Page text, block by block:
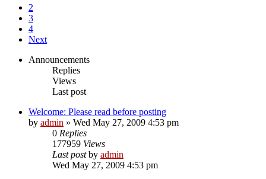
2
3
4
Next
Announcements
Replies
Views
Last post
Welcome: Please read before posting
by admin » Wed May 27, 2009 4:53 pm
0 Replies
177959 Views
Last postby admin
Wed May 27, 2009 4:53 pm